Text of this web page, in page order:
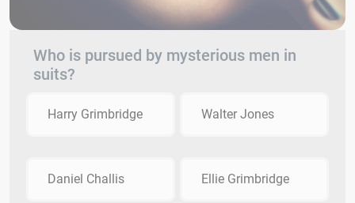
Who is pursued by mysterious men in
suits?
Harry Grimbridge Walter Jones
Daniel Challis Ellie Grimbridge